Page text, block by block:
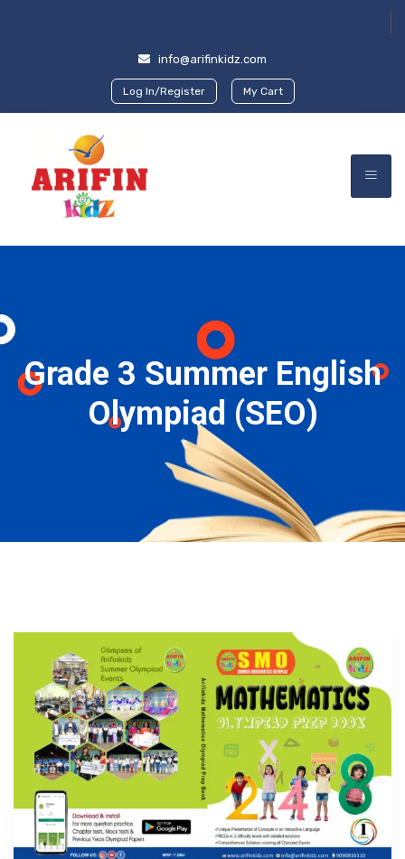
info@arifinkidz.com
Log In/Register My Cart
Grade 3 Summer English
Olympiad (SEO)